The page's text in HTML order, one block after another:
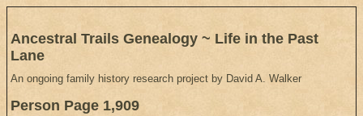
Ancestral Trails Genealogy ~ Life in the Past
Lane
An ongoing family history research project by David A. Walker
Person Page 1,909